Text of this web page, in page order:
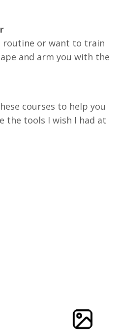
routine or want to train
and arm you with the
courses to help you
the tools I wish I had at